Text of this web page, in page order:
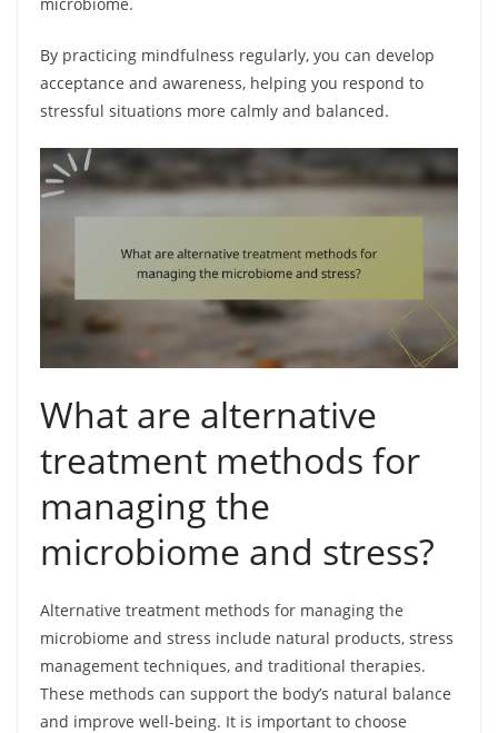
microbiome.
By practicing mindfulness regularly, you can develop
acceptance and awareness, helping you respond to
stressful situations more calmly and balanced.
What are alternative
treatment methods for
managing the
microbiome and stress?
Alternative treatment methods for managing the
microbiome and stress include natural products, stress
management techniques, and traditional therapies.
These methods can support the body’s natural balance
and improve well-being. It is important to choose